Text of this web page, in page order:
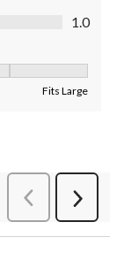
1.0
Fits Large
PreviousReviews
Next